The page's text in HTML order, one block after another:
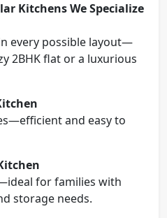
Kitchens We Specialize
every possible layout—
2BHK flat or a luxurious
and easy to
for families with
storage needs.